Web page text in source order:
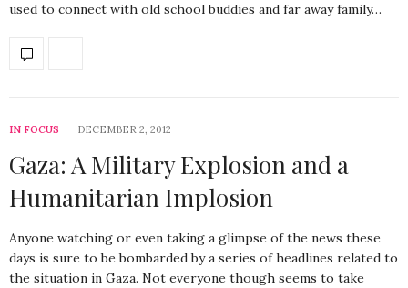
used to connect with old school buddies and far away family…
IN FOCUS DECEMBER 2, 2012
Gaza: A Military Explosion and a
Humanitarian Implosion
Anyone watching or even taking a glimpse of the news these
days is sure to be bombarded by a series of headlines related to
the situation in Gaza. Not everyone though seems to take